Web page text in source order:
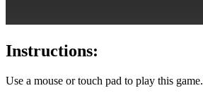
Instructions:
Use a mouse or touch pad to play this game.